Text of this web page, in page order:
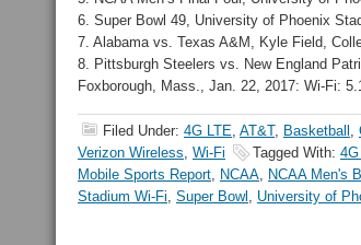
6. Super Bowl 49, University of Phoenix
7. Alabama vs. Texas A&M, Kyle Field,
8. Pittsburgh Steelers vs. New England
Foxborough, Mass., Jan. 22, 2017: Wi-Fi:
Filed Under: 4G LTE, AT&T, Basketball ,
Verizon Wireless, Wi-Fi Tagged With:
Mobile Sports Report, NCAA, NCAA Men's
Stadium Wi-Fi, Super Bowl , University of